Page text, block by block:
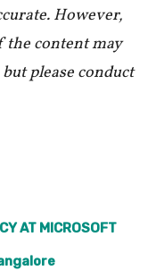
However,
the content may
please conduct
AT MICROSOFT